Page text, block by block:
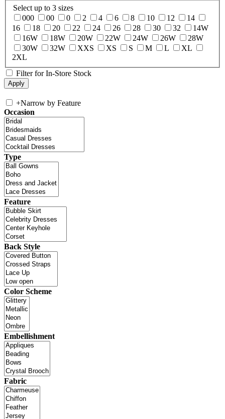
Select up to 3 sizes
000
00 0 2 4 6 8 10 12
14
16
18 20 22 24 26 28 30 32
14W
16W
18W 20W 22W 24W 26W
28W
30W
32W XXS XS S M L
XL
2XL
Filter for In-Store Stock
+Narrow by Feature
Occasion
Type
Feature
Back Style
Color Scheme
Embellishment
Fabric